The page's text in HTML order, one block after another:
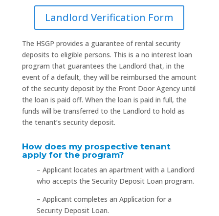
Landlord Verification Form
The HSGP provides a guarantee of rental security
deposits to eligible persons. This is a no interest loan
program that guarantees the Landlord that, in the
event of a default, they will be reimbursed the amount
of the security deposit by the Front Door Agency until
the loan is paid off. When the loan is paid in full, the
funds will be transferred to the Landlord to hold as
the tenant’s security deposit.
How does my prospective tenant
apply for the program?
– Applicant locates an apartment with a Landlord
who accepts the Security Deposit Loan program.
– Applicant completes an Application for a
Security Deposit Loan.